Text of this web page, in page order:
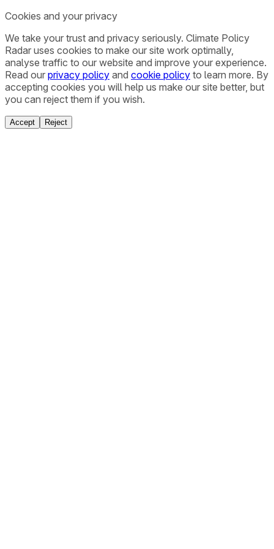
Cookies and your privacy
We take your trust and privacy seriously. Climate Policy
Radar uses cookies to make our site work optimally,
analyse traffic to our website and improve your experience.
Read our privacy policy and cookie policy to learn more. By
accepting cookies you will help us make our site better, but
you can reject them if you wish.
Accept Reject